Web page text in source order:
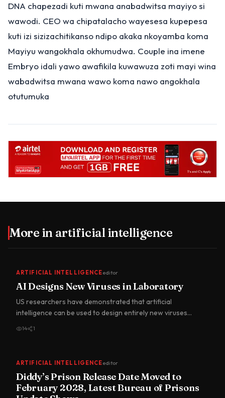
DNA chapezadi kuti mwana anabadwitsa mayiyo si
wawodi. CEO wa chipatalacho wayesesa kupepesa
kuti izi sizizachitikanso ndipo akaka nkoyamba koma
Mayiyu wangokhala okhumudwa. Couple ina imene
Embryo idali yawo awafikila kuwawuza zoti mayi wina
wabadwitsa mwana wawo koma nawo angokhala
otutumuka
More in artificial intelligence
ARTIFICIAL INTELLIGENCEeditor
AI Designs New Viruses in Laboratory
US researchers have demonstrated that artificial
intelligence can be used to design entirely new viruses
14 1
ARTIFICIAL INTELLIGENCEeditor
Diddy’s Prison Release Date Moved to
February 2028, Latest Bureau of Prisons